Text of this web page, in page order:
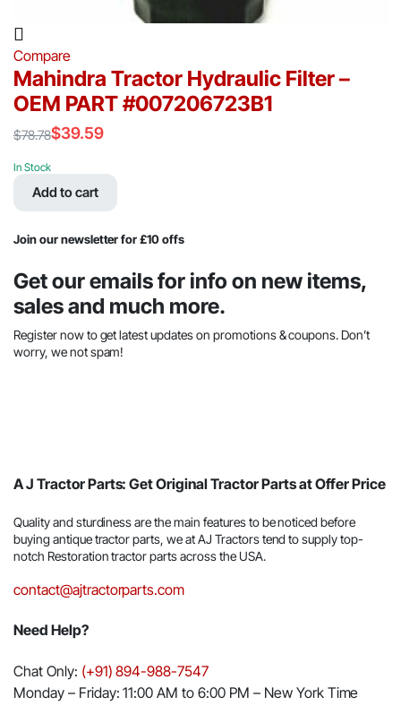
Compare
Mahindra Tractor Hydraulic Filter –
OEM PART #007206723B1
$78.78
price
was:
$39.59
price
In Stock
Add to cart
Join our newsletter for £10 offs
Get our emails for info on new items,
sales and much more.
Register now to get latest updates on promotions & coupons. Don’t
worry, we not spam!
A J Tractor Parts: Get Original Tractor Parts at Offer Price
Quality and sturdiness are the main features to be noticed before
buying antique tractor parts, we at AJ Tractors tend to supply top-
notch Restoration tractor parts across the USA.
contact@ajtractorparts.com
Need Help?
Chat Only: (+91) 894-988-7547
Monday – Friday: 11:00 AM to 6:00 PM – New York Time